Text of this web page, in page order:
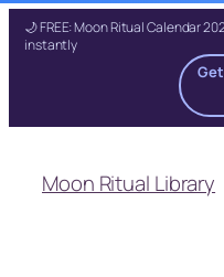
🌙 FREE: Moon Ritual Calendar
instantly
content
Moon Ritual Library